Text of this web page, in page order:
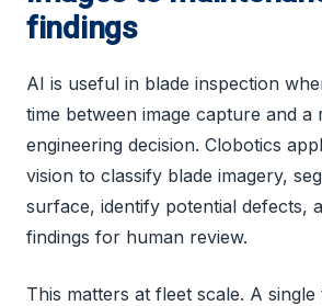
findings
AI is useful in blade inspection
time between image capture and a
engineering decision. Clobotics
vision to classify blade imagery,
surface, identify potential defects,
findings for human review.
This matters at fleet scale. A single